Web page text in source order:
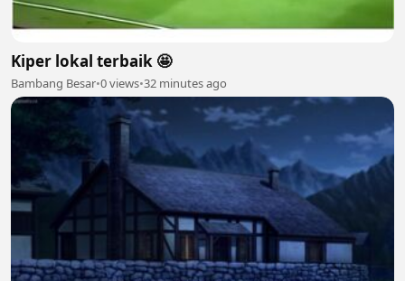
Kiper lokal terbaik 🤩
Bambang Besar•0 views•32 minutes ago